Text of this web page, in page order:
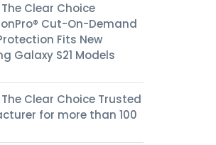
Clear Choice
Cut-On-Demand
Fits New
Galaxy S21 Models
Clear Choice Trusted
for more than 100